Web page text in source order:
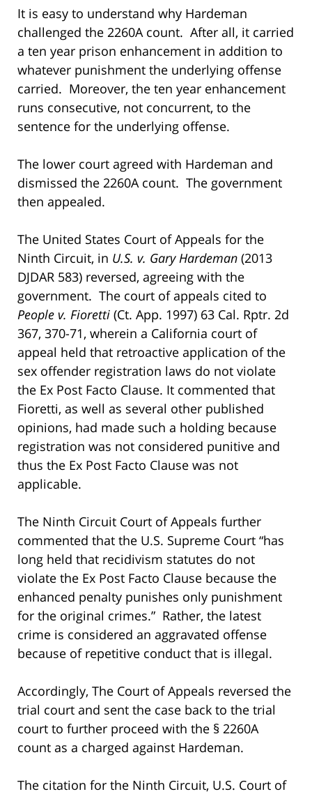
It is easy to understand why Hardeman
challenged the 2260A count. After all, it carried
a ten year prison enhancement in addition to
whatever punishment the underlying offense
carried. Moreover, the ten year enhancement
runs consecutive, not concurrent, to the
sentence for the underlying offense.
The lower court agreed with Hardeman and
dismissed the 2260A count. The government
then appealed.
The United States Court of Appeals for the
Ninth Circuit, in U.S. v. Gary Hardeman (2013
DJDAR 583) reversed, agreeing with the
government. The court of appeals cited to
People v. Fioretti (Ct. App. 1997) 63 Cal. Rptr. 2d
367, 370-71, wherein a California court of
appeal held that retroactive application of the
sex offender registration laws do not violate
the Ex Post Facto Clause. It commented that
Fioretti, as well as several other published
opinions, had made such a holding because
registration was not considered punitive and
thus the Ex Post Facto Clause was not
applicable.
The Ninth Circuit Court of Appeals further
commented that the U.S. Supreme Court “has
long held that recidivism statutes do not
violate the Ex Post Facto Clause because the
enhanced penalty punishes only punishment
for the original crimes.” Rather, the latest
crime is considered an aggravated offense
because of repetitive conduct that is illegal.
Accordingly, The Court of Appeals reversed the
trial court and sent the case back to the trial
court to further proceed with the § 2260A
count as a charged against Hardeman.
The citation for the Ninth Circuit, U.S. Court of